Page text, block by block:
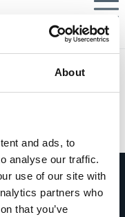
About
and ads, to
analyse our traffic.
use of our site with
partners who
that you’ve